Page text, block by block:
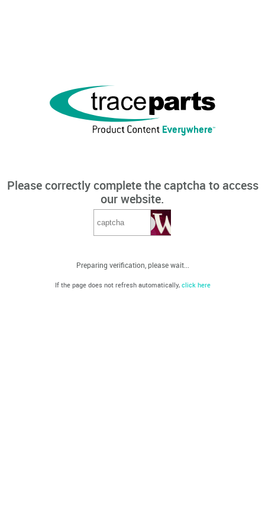
Please correctly complete the captcha to access
our website.
Preparing verification, please wait...
If the page does not refresh automatically, click here